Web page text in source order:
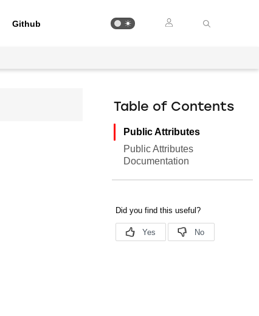
Github
Table of Contents
Public Attributes
Public Attributes
Documentation